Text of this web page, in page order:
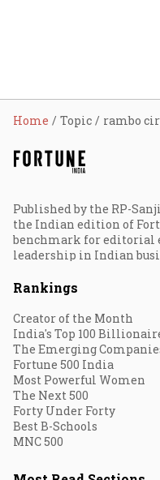
Home Topic rambo
Published by the RP-
the Indian edition of
benchmark for editorial
leadership in Indian
Rankings
Creator of the Month
India's Top 100
The Emerging
Fortune 500 India
Most Powerful Women
The Next 500
Forty Under Forty
Best B-Schools
MNC 500